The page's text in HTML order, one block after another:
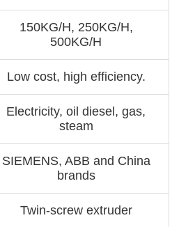
150KG/H, 250KG/H,
500KG/H
Low cost, high efficiency.
Electricity, oil diesel, gas,
steam
SIEMENS, ABB and China
brands
Twin-screw extruder